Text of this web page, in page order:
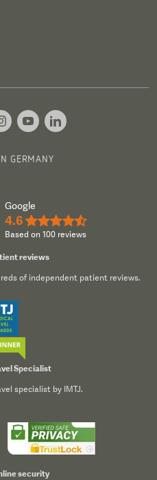
GERMANY
Google
4.6 ★★★★½
Based on 100 reviews
reviews
of independent patient reviews.
Specialist
specialist by IMTJ.
security